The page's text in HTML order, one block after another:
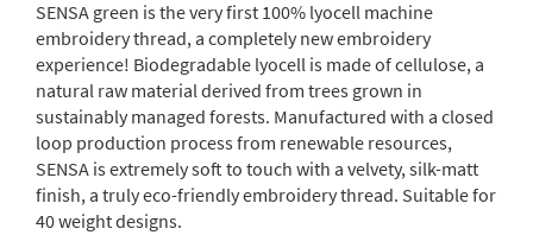
SENSA green is the very first 100% lyocell machine
embroidery thread, a completely new embroidery
experience! Biodegradable lyocell is made of cellulose, a
natural raw material derived from trees grown in
sustainably managed forests. Manufactured with a closed
loop production process from renewable resources,
SENSA is extremely soft to touch with a velvety, silk-matt
finish, a truly eco-friendly embroidery thread. Suitable for
40 weight designs.